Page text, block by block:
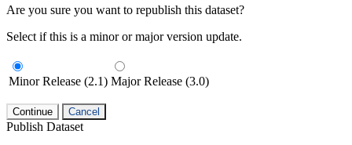
Are you sure you want to republish this dataset?
Select if this is a minor or major version update.
Minor Release (2.1) Major Release (3.0)
Continue Cancel
Publish Dataset